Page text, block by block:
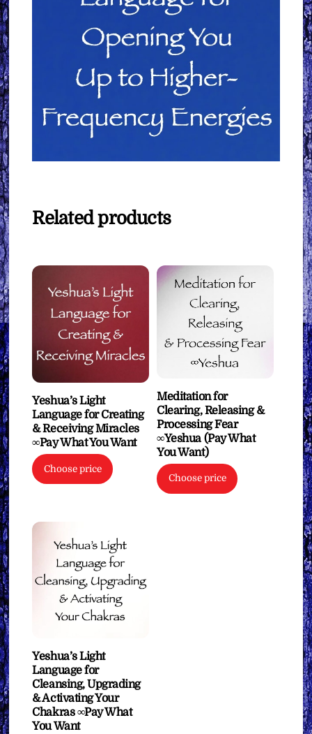
Related products
Yeshua’s Light
Language for Creating
& Receiving Miracles
∞Pay What You Want
Choose price
Meditation for
Clearing, Releasing &
Processing Fear
∞Yeshua (Pay What
You Want)
Choose price
Yeshua’s Light
Language for
Cleansing, Upgrading
& Activating Your
Chakras ∞Pay What
You Want